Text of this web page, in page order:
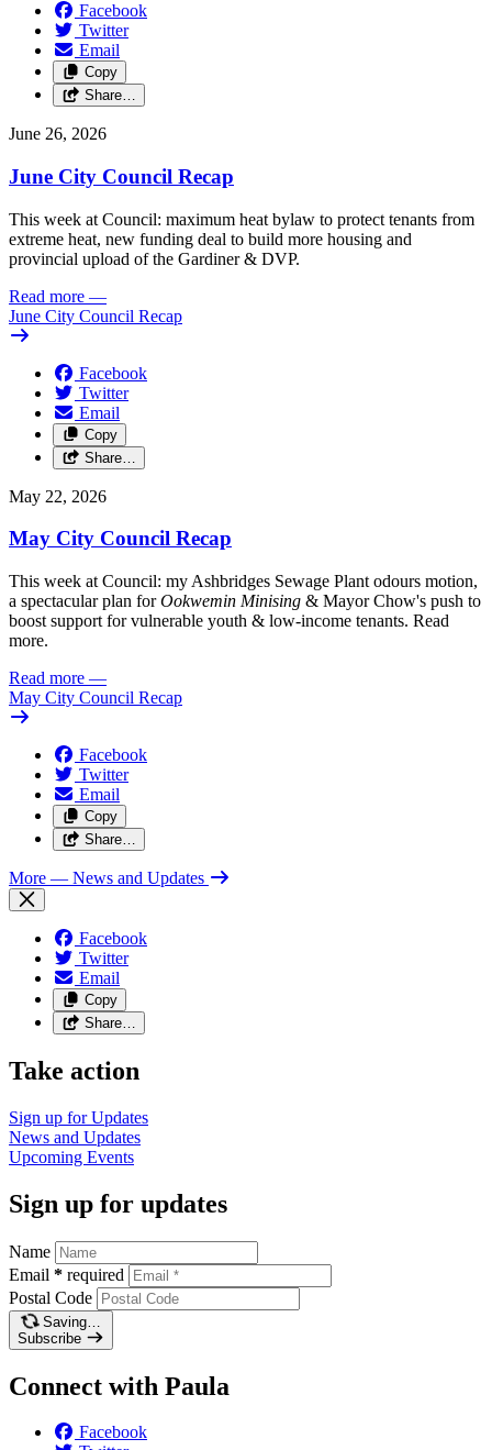
Facebook
Twitter
Email
Copy
Share…
June 26, 2026
June City Council Recap
This week at Council: maximum heat bylaw to protect tenants from
extreme heat, new funding deal to build more housing and
provincial upload of the Gardiner & DVP.
Read more —
June City Council Recap
Facebook
Twitter
Email
Copy
Share…
May 22, 2026
May City Council Recap
This week at Council: my Ashbridges Sewage Plant odours motion,
a spectacular plan forOokwemin Minising & Mayor Chow's push to
boost support for vulnerable youth & low-income tenants. Read
more.
Read more —
May City Council Recap
Facebook
Twitter
Email
Copy
Share…
More — News and Updates
Facebook
Twitter
Email
Copy
Share…
Take action
Sign up forUpdates
News and Updates
Upcoming Events
Sign up for updates
Name
Email * required
Postal Code
Saving…
Subscribe
Connect with Paula
Facebook